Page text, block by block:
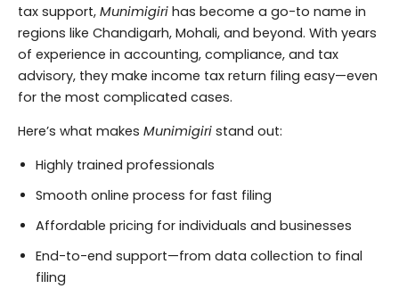
tax support, Munimigiri has become a go-to name in
regions like Chandigarh, Mohali, and beyond. With years
of experience in accounting, compliance, and tax
advisory, they make income tax return filing easy—even
for the most complicated cases.
Here’s what makes Munimigiri stand out:
Highly trained professionals
Smooth online process for fast filing
Affordable pricing for individuals and businesses
End-to-end support—from data collection to final
filing